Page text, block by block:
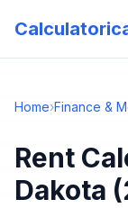
Home›Finance &
Rent
Dakota